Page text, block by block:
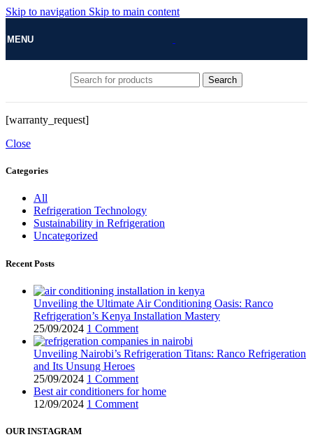
Skip to navigation Skip to main content
MENU
Search
[warranty_request]
Close
Categories
All
Refrigeration Technology
Sustainability in Refrigeration
Uncategorized
Recent Posts
Unveiling the Ultimate Air Conditioning Oasis: Ranco
Refrigeration’s Kenya Installation Mastery
25/09/2024 1 Comment
Unveiling Nairobi’s Refrigeration Titans: Ranco Refrigeration
and Its Unsung Heroes
25/09/2024 1 Comment
Best air conditioners for home
12/09/2024 1 Comment
OUR INSTAGRAM